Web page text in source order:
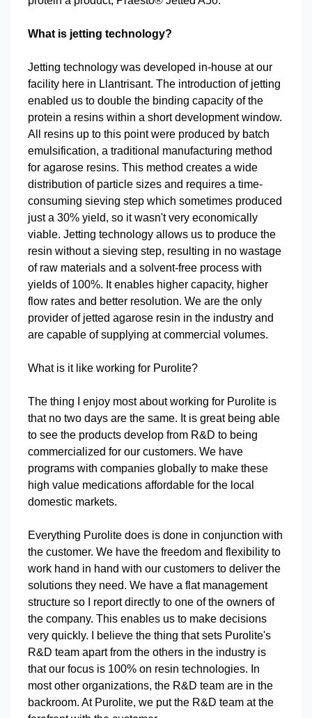
What is jetting technology?
Jetting technology was developed in-house at our
facility here in Llantrisant. The introduction of jetting
enabled us to double the binding capacity of the
protein a resins within a short development window.
All resins up to this point were produced by batch
emulsification, a traditional manufacturing method
for agarose resins. This method creates a wide
distribution of particle sizes and requires a time-
consuming sieving step which sometimes produced
just a 30% yield, so it wasn't very economically
viable. Jetting technology allows us to produce the
resin without a sieving step, resulting in no wastage
of raw materials and a solvent-free process with
yields of 100%. It enables higher capacity, higher
flow rates and better resolution. We are the only
provider of jetted agarose resin in the industry and
are capable of supplying at commercial volumes.
What is it like working for Purolite?
The thing I enjoy most about working for Purolite is
that no two days are the same. It is great being able
to see the products develop from R&D to being
commercialized for our customers. We have
programs with companies globally to make these
high value medications affordable for the local
domestic markets.
Everything Purolite does is done in conjunction with
the customer. We have the freedom and flexibility to
work hand in hand with our customers to deliver the
solutions they need. We have a flat management
structure so I report directly to one of the owners of
the company. This enables us to make decisions
very quickly. I believe the thing that sets Purolite's
R&D team apart from the others in the industry is
that our focus is 100% on resin technologies. In
most other organizations, the R&D team are in the
backroom. At Purolite, we put the R&D team at the